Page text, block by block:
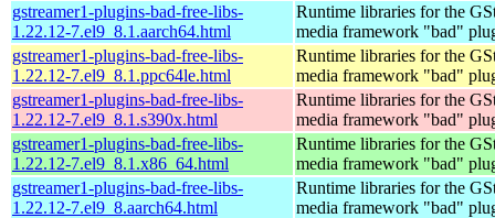
gstreamer1-plugins-bad-free-libs-
1.22.12-7.el9_8.1.aarch64.html
Runtime libraries for the
media framework "bad"
gstreamer1-plugins-bad-free-libs-
1.22.12-7.el9_8.1.ppc64le.html
Runtime libraries for the
media framework "bad"
gstreamer1-plugins-bad-free-libs-
1.22.12-7.el9_8.1.s390x.html
Runtime libraries for the
media framework "bad"
gstreamer1-plugins-bad-free-libs-
1.22.12-7.el9_8.1.x86_64.html
Runtime libraries for the
media framework "bad"
gstreamer1-plugins-bad-free-libs-
1.22.12-7.el9_8.aarch64.html
Runtime libraries for the
media framework "bad"